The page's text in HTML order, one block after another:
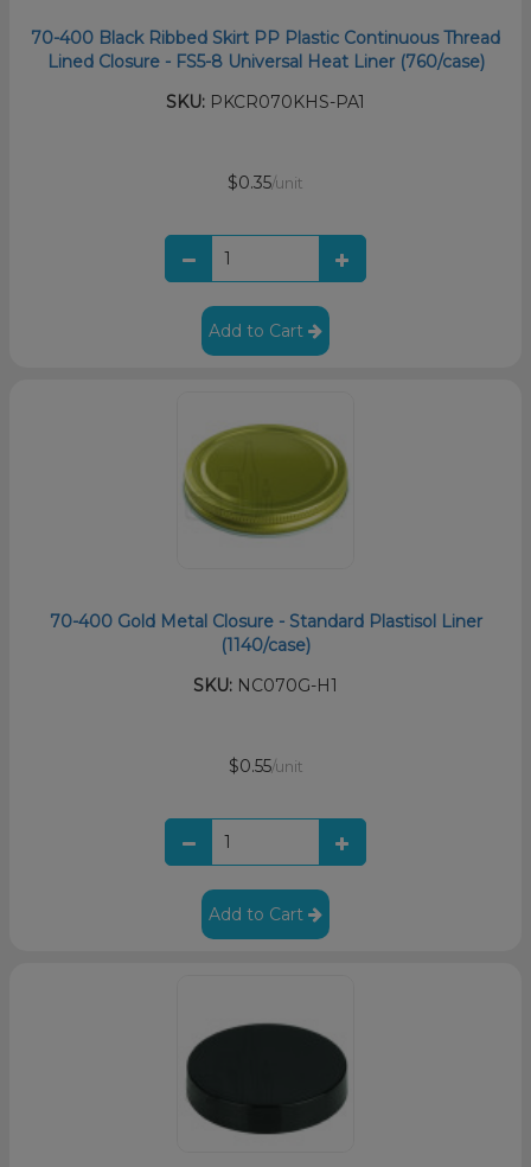
70-400 Black Ribbed Skirt PP Plastic Continuous Thread
Lined Closure - FS5-8 Universal Heat Liner (760/case)
SKU: PKCR070KHS-PA1
$0.35/unit
Add to Cart
70-400 Gold Metal Closure - Standard Plastisol Liner
(1140/case)
SKU: NC070G-H1
$0.55/unit
Add to Cart